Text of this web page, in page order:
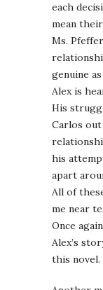
each
mean
Ms.
genuine
Alex is
His
Carlos
his
apart
All of
me near
Once
Alex’s
this novel.